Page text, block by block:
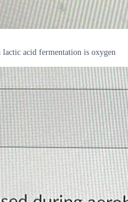
acid fermentation is oxygen